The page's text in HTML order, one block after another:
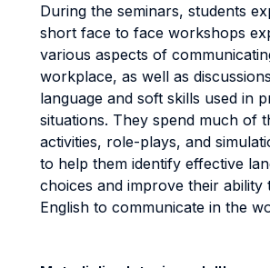
During the seminars, students
short face to face workshops
various aspects of
workplace, as well as
language and soft skills used in
situations. They spend much of
activities, role-plays, and
to help them identify effective
choices and improve their ability
English to communicate in the